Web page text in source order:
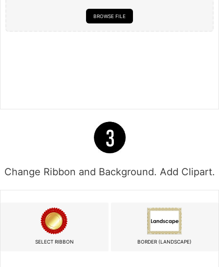
BROWSE FILE
Change Ribbon and Background. Add Clipart.
SELECT RIBBON BORDER (LANDSCAPE)